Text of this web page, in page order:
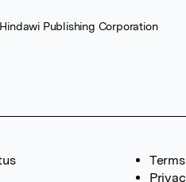
Publishing Corporation